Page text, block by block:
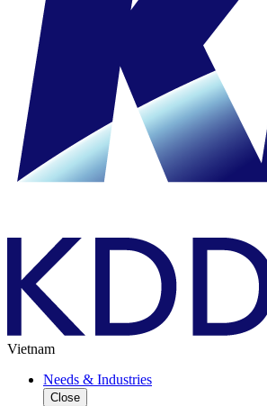
Vietnam
Needs & Industries
Close